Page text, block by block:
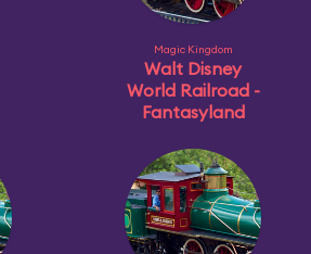
Magic Kingdom
Walt Disney
World Railroad -
Fantasyland